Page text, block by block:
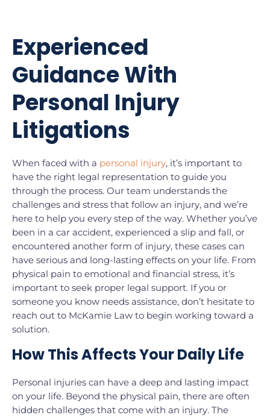
Experienced
Guidance With
Personal Injury
Litigations
When faced with a personal injury, it’s important to
have the right legal representation to guide you
through the process. Our team understands the
challenges and stress that follow an injury, and we’re
here to help you every step of the way. Whether you’ve
been in a car accident, experienced a slip and fall, or
encountered another form of injury, these cases can
have serious and long-lasting effects on your life. From
physical pain to emotional and financial stress, it’s
important to seek proper legal support. If you or
someone you know needs assistance, don’t hesitate to
reach out to McKamie Law to begin working toward a
solution.
How This Affects Your Daily Life
Personal injuries can have a deep and lasting impact
on your life. Beyond the physical pain, there are often
hidden challenges that come with an injury. The